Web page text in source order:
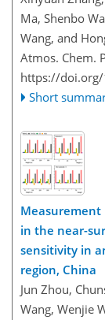
Ma, Shenbo
Wang, and
Atmos. Chem.
https://
Short
in the near-
sensitivity in
region, China
Jun Zhou,
Wang, Wenjie